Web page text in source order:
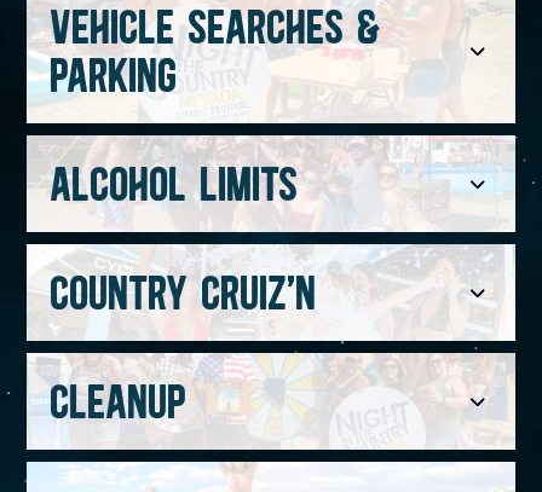
VEHICLE SEARCHES &
PARKING
ALCOHOL LIMITS
COUNTRY CRUIZ'N
CLEANUP